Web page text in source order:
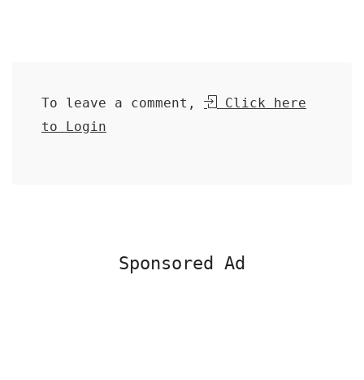
To leave a comment,
Click here
to Login
Sponsored Ad